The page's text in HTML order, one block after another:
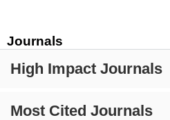
Journals
High Impact Journals
Most Cited Journals